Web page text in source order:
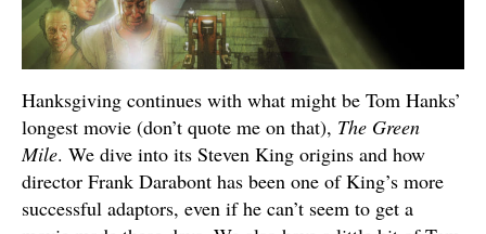
Hanksgiving continues with what might be Tom Hanks’
longest movie (don’t quote me on that), The Green
Mile. We dive into its Steven King origins and how
director Frank Darabont has been one of King’s more
successful adaptors, even if he can’t seem to get a